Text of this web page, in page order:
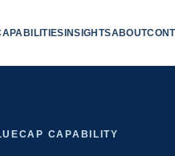
INSIGHTSABOUT
CAPABILITY